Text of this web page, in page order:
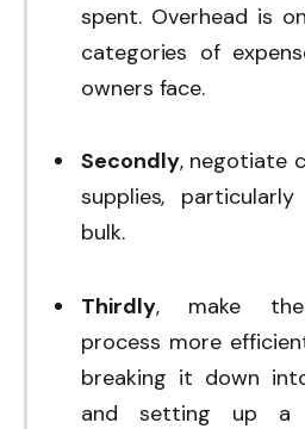
spent. Overhead is
categories of
owners face.
Secondly, negotiate
supplies,
bulk.
Thirdly, make the
process more
breaking it down
and setting up a